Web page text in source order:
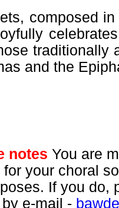
composed
traditionally
and the
notes You are
your choral
If you do,
e-mail -